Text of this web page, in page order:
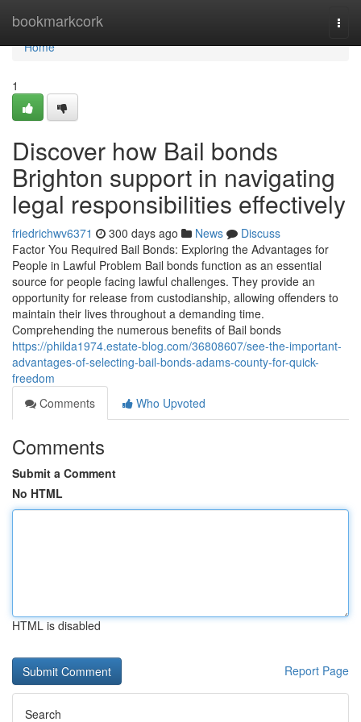
bookmarkcork
Home
Home
1
Discover how Bail bonds
Brighton support in navigating
legal responsibilities effectively
friedrichwv6371 300 days ago News
Discuss
Factor You Required Bail Bonds: Exploring the Advantages for
People in Lawful Problem Bail bonds function as an essential
source for people facing lawful challenges. They provide an
opportunity for release from custodianship, allowing offenders to
maintain their lives throughout a demanding time.
Comprehending the numerous benefits of Bail bonds
https://philda1974.estate-blog.com/36808607/see-the-important-
advantages-of-selecting-bail-bonds-adams-county-for-quick-
freedom
Comments
Who Upvoted
Comments
Submit a Comment
No HTML
HTML is disabled
Report Page
Search